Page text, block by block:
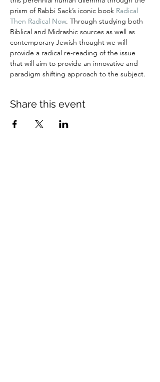
prism of Rabbi Sack’s iconic book Radical
Then Radical Now. Through studying both
Biblical and Midrashic sources as well as
contemporary Jewish thought we will
provide a radical re-reading of the issue
that will aim to provide an innovative and
paradigm shifting approach to the subject.
Share this event